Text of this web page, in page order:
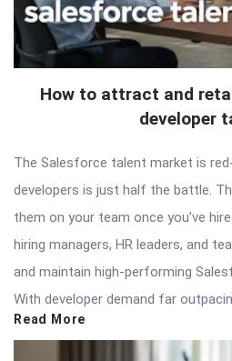
How to attract and
developer
The Salesforce talent market is
developers is just half the battle.
them on your team once you’ve
hiring managers, HR leaders, and
and maintain high-performing
With developer demand far
Read More